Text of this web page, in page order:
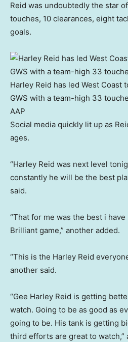
Reid was undoubtedly the star
touches, 10 clearances, eight
goals.
Harley Reid has led West Coast
GWS with a team-high 33
AAP
Social media quickly lit up as
ages.
“Harley Reid was next level
constantly he will be the best
said.
“That for me was the best i
Brilliant game,” another added.
“This is the Harley Reid
another said.
“Gee Harley Reid is getting
watch. Going to be as good as
going to be. His tank is getting
third efforts are great to watch,”